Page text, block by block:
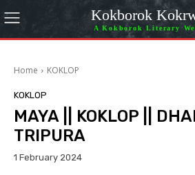
Kokborok
A Kokborok Literary
Home KOKLOP
KOKLOP
MAYA || KOKLOP ||
TRIPURA
1 February 2024